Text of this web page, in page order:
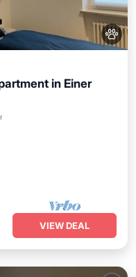
in Einer
VIEW DEAL